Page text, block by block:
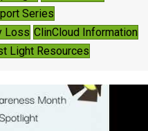
Series
Loss ClinCloud Information
Light Resources